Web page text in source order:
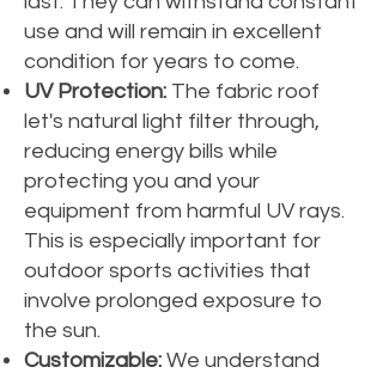
use and will remain in excellent
condition for years to come.
UV Protection: The fabric roof
let's natural light filter through,
reducing energy bills while
protecting you and your
equipment from harmful UV rays.
This is especially important for
outdoor sports activities that
involve prolonged exposure to
the sun.
Customizable: We understand